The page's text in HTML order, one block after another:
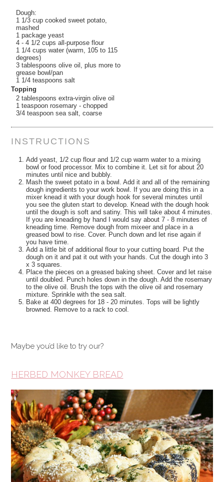
Dough:
1 1/3 cup cooked sweet potato,
mashed
1 package yeast
4 - 4 1/2 cups all-purpose flour
1 1/4 cups water (warm, 105 to 115
degrees)
3 tablespoons olive oil, plus more to
grease bowl/pan
1 1/4 teaspoons salt
Topping
2 tablespoons extra-virgin olive oil
1 teaspoon rosemary - chopped
3/4 teaspoon sea salt, coarse
INSTRUCTIONS
Add yeast, 1/2 cup flour and 1/2 cup warm water to a mixing
bowl or food processor. Mix to combine it. Let sit for about 20
minutes until nice and bubbly.
Mash the sweet potato in a bowl. Add it and all of the remaining
dough ingredients to your work bowl. If you are doing this in a
mixer knead it with your dough hook for several minutes until
you see the gluten start to develop. Knead with the dough hook
until the dough is soft and satiny. This will take about 4 minutes.
If you are kneading by hand I would say about 7 - 8 minutes of
kneading time. Remove dough from mixeer and place in a
greased bowl to rise. Cover. Punch down and let rise again if
you have time.
Add a little bit of additional flour to your cutting board. Put the
dough on it and pat it out with your hands. Cut the dough into 3
x 3 squares.
Place the pieces on a greased baking sheet. Cover and let raise
until doubled. Punch holes down in the dough. Add the rosemary
to the olive oil. Brush the tops with the olive oil and rosemary
mixture. Sprinkle with the sea salt.
Bake at 400 degrees for 18 - 20 minutes. Tops will be lightly
browned. Remove to a rack to cool.
Maybe you’d like to try our?
HERBED MONKEY BREAD